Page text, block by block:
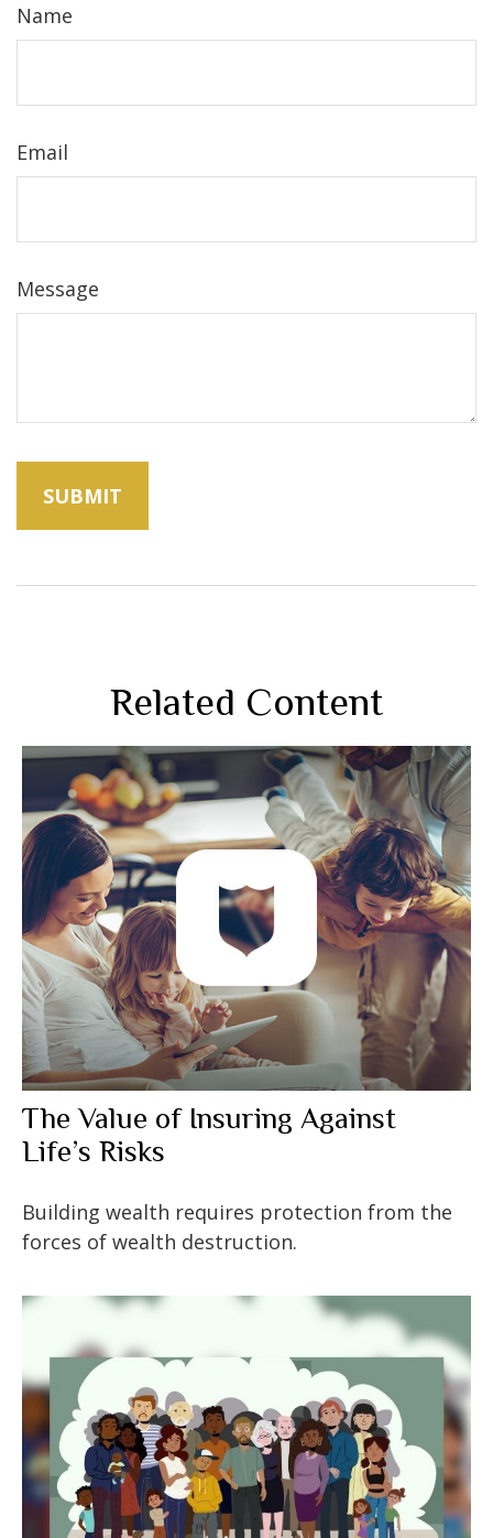
Name
Email
Message
Related Content
The Value of Insuring Against
Life’s Risks
Building wealth requires protection from the
forces of wealth destruction.